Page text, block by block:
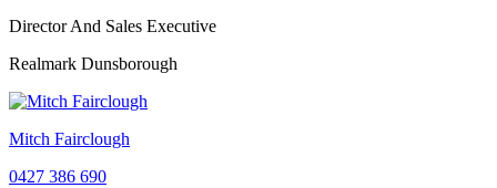
Director And Sales Executive
Realmark Dunsborough
Mitch Fairclough
0427 386 690